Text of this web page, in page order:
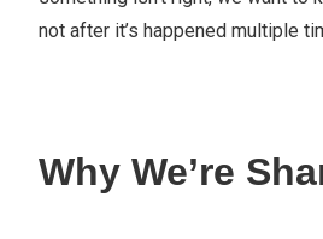
not after it’s happened multiple
Why We’re